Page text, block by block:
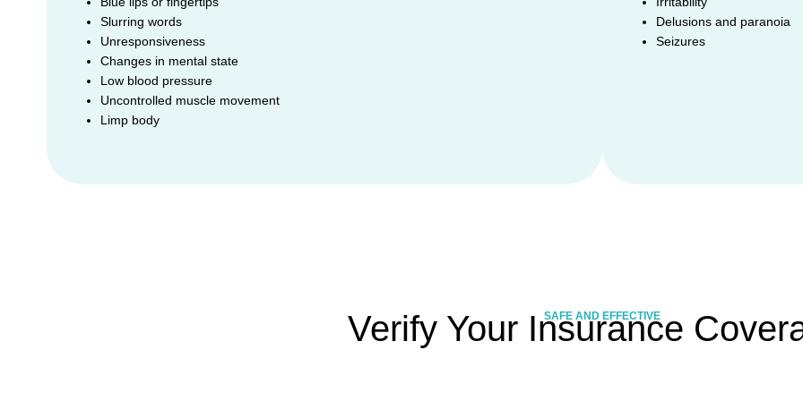
Slurring words
Unresponsiveness
Changes in mental state
Low blood pressure
Uncontrolled muscle movement
Limp body
Delusions and paranoia
Seizures
SAFE AND EFFECTIVE
Verify Your Insurance